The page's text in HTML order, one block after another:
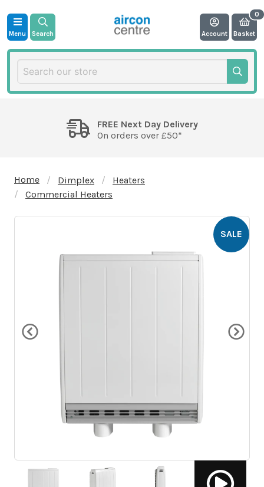
Menu Search Account Basket
FREE Next Day Delivery
On orders over £50*
Home Dimplex
Heaters
Commercial Heaters
SALE